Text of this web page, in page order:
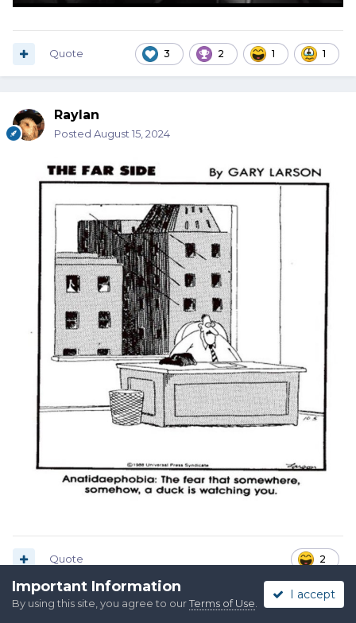
3 2 1 1
Quote
Raylan
Posted August 15, 2024
2
Quote
Important Information
By using this site, you agree to ourTerms of Use
I accept